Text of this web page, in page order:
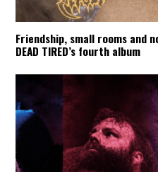
Friendship, small rooms and
DEAD TIRED’s fourth album